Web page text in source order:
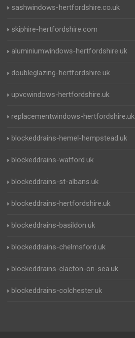
sashwindows-hertfordshire.co.uk
skiphire-hertfordshire.com
aluminiumwindows-hertfordshire.uk
doubleglazing-hertfordshire.uk
upvcwindows-hertfordshire.uk
replacementwindows-hertfordshire.uk
blockeddrains-hemel-hempstead.uk
blockeddrains-watford.uk
blockeddrains-st-albans.uk
blockeddrains-hertfordshire.uk
blockeddrains-basildon.uk
blockeddrains-chelmsford.uk
blockeddrains-clacton-on-sea.uk
blockeddrains-colchester.uk